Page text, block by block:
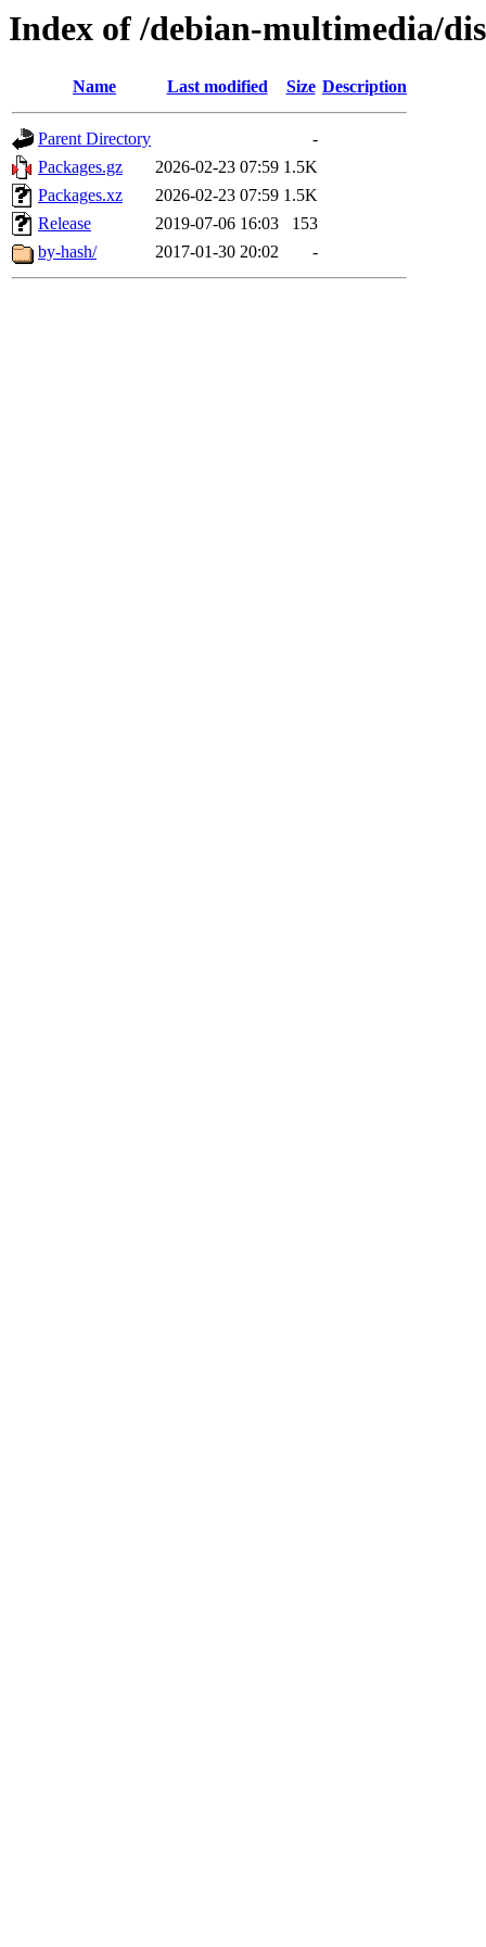
Index of /debian-multimedia/
Name Last modified Size Description
Parent Directory
-
Packages.gz
2026-02-23 07:59 1.5K
Packages.xz
2026-02-23 07:59 1.5K
Release
2019-07-06 16:03
153
by-hash/
2017-01-30 20:02 -